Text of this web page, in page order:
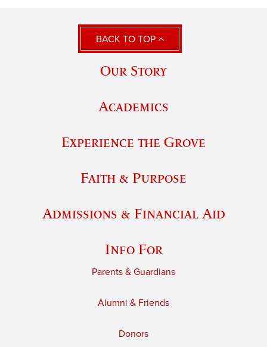
BACK TO TOP
Our Story
Academics
Experience the Grove
Faith & Purpose
Admissions & Financial Aid
Info For
Parents & Guardians
Alumni & Friends
Donors